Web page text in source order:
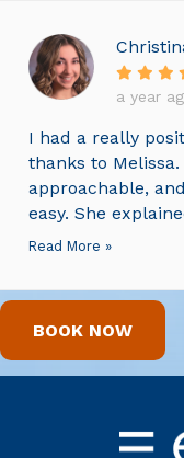
a year
I had a really
thanks to
approachable,
easy. She
Read More »
BOOK NOW